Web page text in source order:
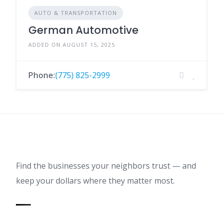
AUTO & TRANSPORTATION
German Automotive
ADDED ON AUGUST 15, 2025
Phone:(775) 825-2999
Find the businesses your neighbors trust — and
keep your dollars where they matter most.